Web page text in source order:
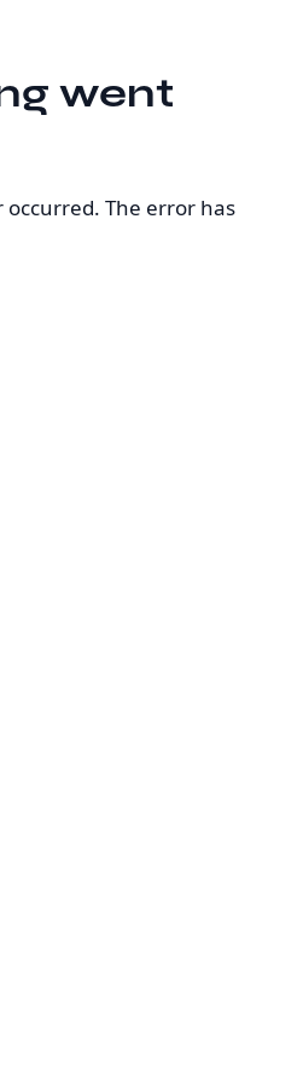
went
The error has